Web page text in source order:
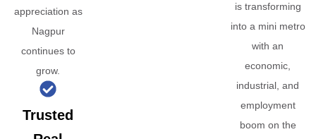
appreciation as
Nagpur
continues to
grow.
Trusted
is transforming
into a mini metro
with an
economic,
industrial, and
employment
boom on the